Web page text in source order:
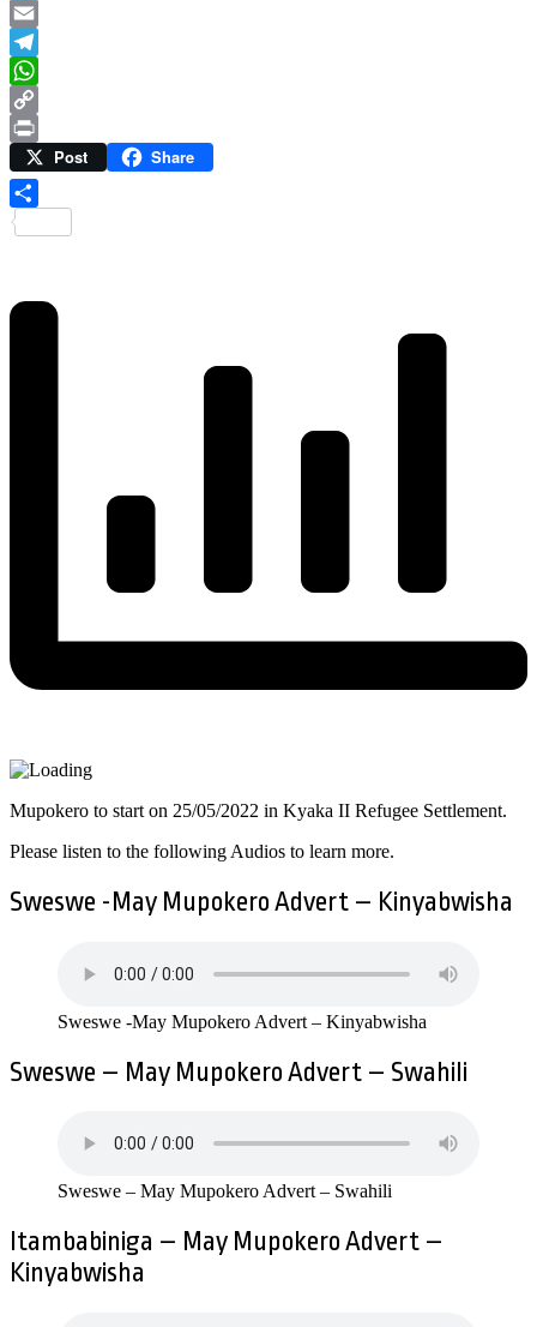
LinkedIn
Email
Telegram
WhatsApp
Copy
Link
Print Post Share
Mupokero to start on 25/05/2022 in Kyaka II Refugee Settlement.
Please listen to the following Audios to learn more.
Sweswe -May Mupokero Advert – Kinyabwisha
Sweswe -May Mupokero Advert – Kinyabwisha
Sweswe – May Mupokero Advert – Swahili
Sweswe – May Mupokero Advert – Swahili
Itambabiniga – May Mupokero Advert –
Kinyabwisha